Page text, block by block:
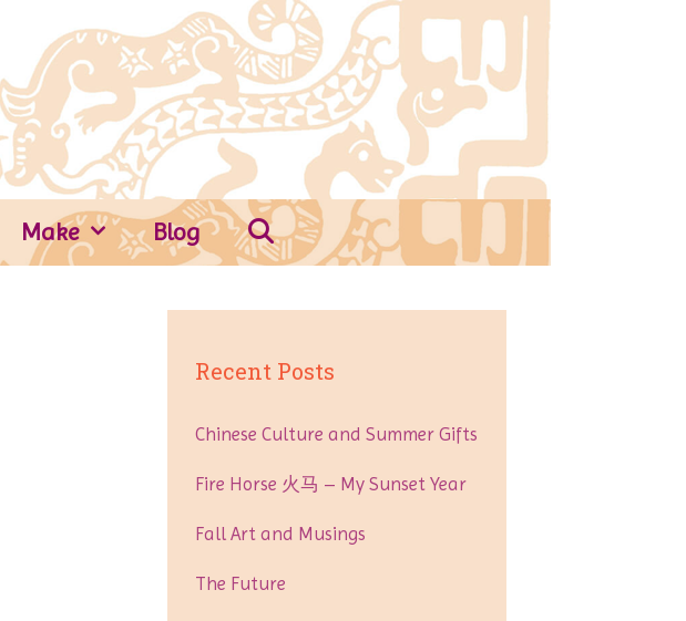
Make Blog
Recent Posts
Chinese Culture and Summer Gifts
Fire Horse 火马 – My Sunset Year
Fall Art and Musings
The Future